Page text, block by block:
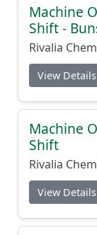
Machine
Shift -
Rivalia
View Details
Machine
Shift
Rivalia
View Details